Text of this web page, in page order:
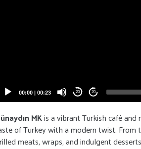
00:00 | 00:23 20 20
MKis a vibrant Turkish café
of Turkey with a modern twist. From
meats, wraps, and indulgent